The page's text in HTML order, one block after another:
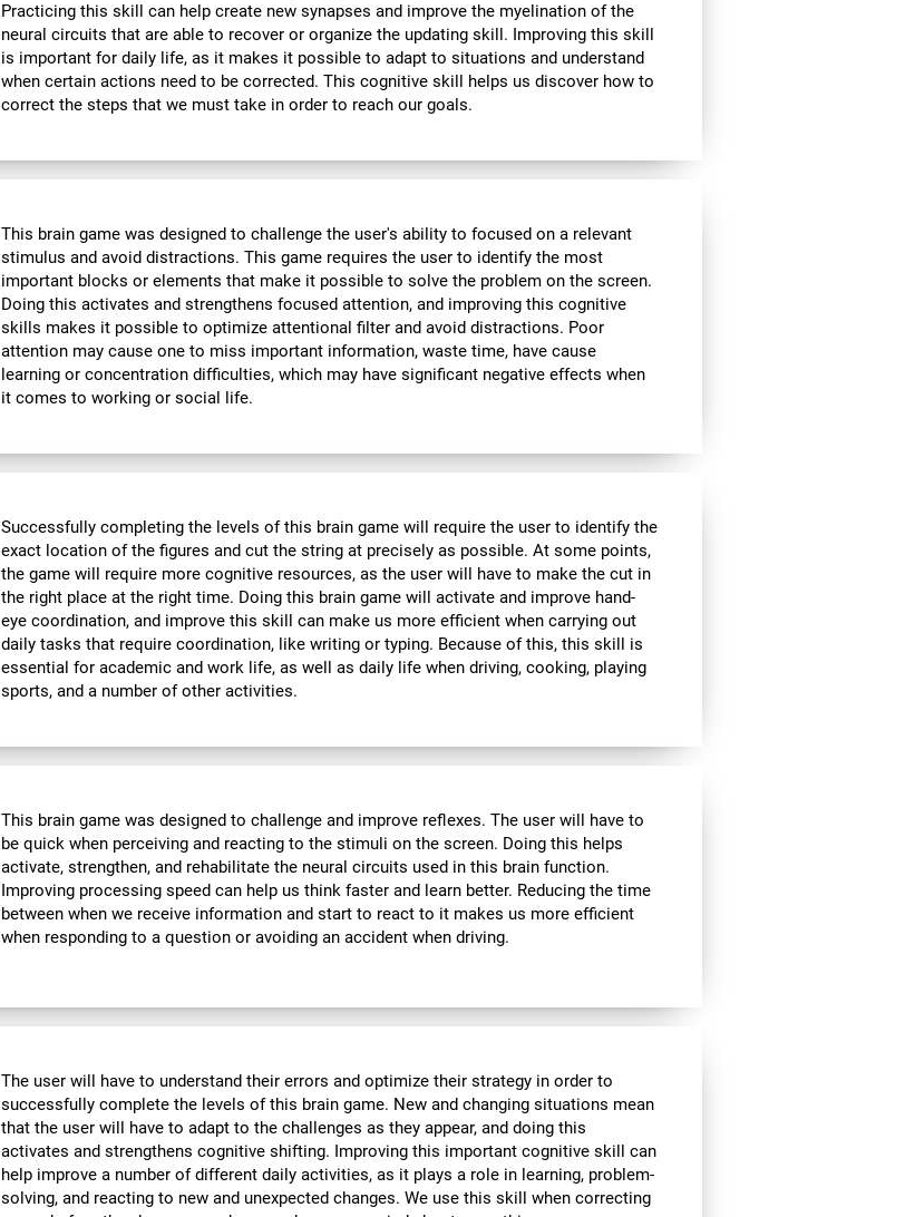
Practicing this skill can help create new synapses and improve the myelination of the
neural circuits that are able to recover or organize the updating skill. Improving this skill
is important for daily life, as it makes it possible to adapt to situations and understand
when certain actions need to be corrected. This cognitive skill helps us discover how to
correct the steps that we must take in order to reach our goals.
This brain game was designed to challenge the user's ability to focused on a relevant
stimulus and avoid distractions. This game requires the user to identify the most
important blocks or elements that make it possible to solve the problem on the screen.
Doing this activates and strengthens focused attention, and improving this cognitive
skills makes it possible to optimize attentional filter and avoid distractions. Poor
attention may cause one to miss important information, waste time, have cause
learning or concentration difficulties, which may have significant negative effects when
it comes to working or social life.
Successfully completing the levels of this brain game will require the user to identify the
exact location of the figures and cut the string at precisely as possible. At some points,
the game will require more cognitive resources, as the user will have to make the cut in
the right place at the right time. Doing this brain game will activate and improve hand-
eye coordination, and improve this skill can make us more efficient when carrying out
daily tasks that require coordination, like writing or typing. Because of this, this skill is
essential for academic and work life, as well as daily life when driving, cooking, playing
sports, and a number of other activities.
This brain game was designed to challenge and improve reflexes. The user will have to
be quick when perceiving and reacting to the stimuli on the screen. Doing this helps
activate, strengthen, and rehabilitate the neural circuits used in this brain function.
Improving processing speed can help us think faster and learn better. Reducing the time
between when we receive information and start to react to it makes us more efficient
when responding to a question or avoiding an accident when driving.
The user will have to understand their errors and optimize their strategy in order to
successfully complete the levels of this brain game. New and changing situations mean
that the user will have to adapt to the challenges as they appear, and doing this
activates and strengthens cognitive shifting. Improving this important cognitive skill can
help improve a number of different daily activities, as it plays a role in learning, problem-
solving, and reacting to new and unexpected changes. We use this skill when correcting